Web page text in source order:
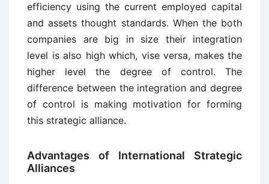
efficiency using the current employed capital
and assets thought standards. When the both
companies are big in size their integration
level is also high which, vise versa, makes the
higher level the degree of control. The
difference between the integration and degree
of control is making motivation for forming
this strategic alliance.
Advantages of International Strategic
Alliances